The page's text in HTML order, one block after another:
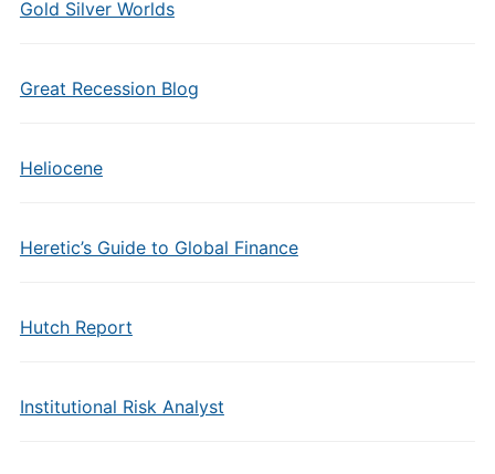
Gold Silver Worlds
Great Recession Blog
Heliocene
Heretic’s Guide to Global Finance
Hutch Report
Institutional Risk Analyst